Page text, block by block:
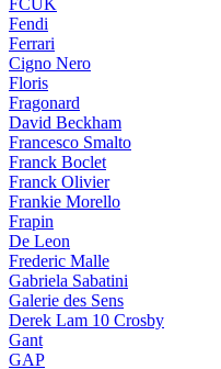
FCUK
Fendi
Ferrari
Cigno Nero
Floris
Fragonard
David Beckham
Francesco Smalto
Franck Boclet
Franck Olivier
Frankie Morello
Frapin
De Leon
Frederic Malle
Gabriela Sabatini
Galerie des Sens
Derek Lam 10 Crosby
Gant
GAP